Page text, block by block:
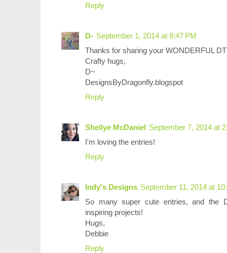
Reply
D- September 1, 2014 at 8:47 PM
Thanks for sharing your WONDERFUL
Crafty hugs,
D~
DesignsByDragonfly.blogspot
Reply
Shellye McDaniel September 7, 2014 at
I'm loving the entries!
Reply
Indy's Designs September 11, 2014 at
So many super cute entries, and the
inspiring projects!
Hugs,
Debbie
Reply